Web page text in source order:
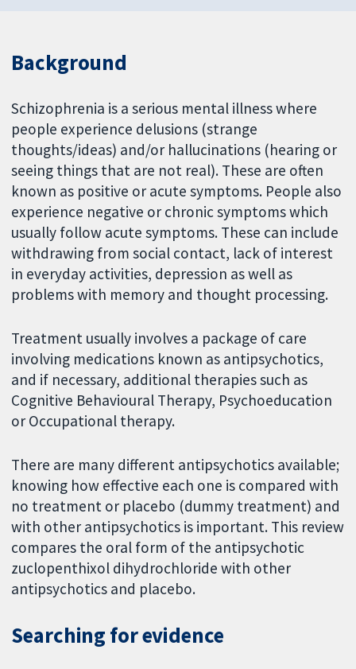
Background
Schizophrenia is a serious mental illness where
people experience delusions (strange
thoughts/ideas) and/or hallucinations (hearing or
seeing things that are not real). These are often
known as positive or acute symptoms. People also
experience negative or chronic symptoms which
usually follow acute symptoms. These can include
withdrawing from social contact, lack of interest
in everyday activities, depression as well as
problems with memory and thought processing.
Treatment usually involves a package of care
involving medications known as antipsychotics,
and if necessary, additional therapies such as
Cognitive Behavioural Therapy, Psychoeducation
or Occupational therapy.
There are many different antipsychotics available;
knowing how effective each one is compared with
no treatment or placebo (dummy treatment) and
with other antipsychotics is important. This review
compares the oral form of the antipsychotic
zuclopenthixol dihydrochloride with other
antipsychotics and placebo.
Searching for evidence